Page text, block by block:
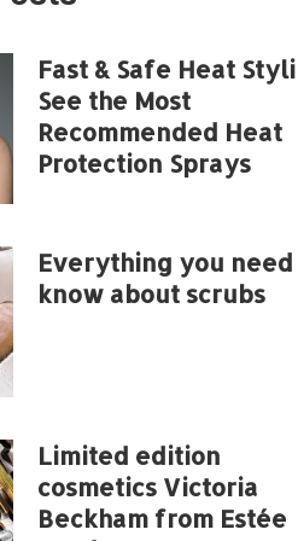
Fast & Safe Heat
See the Most
Recommended Heat
Protection Sprays
Everything you
know about scrubs
Limited edition
cosmetics Victoria
Beckham from Estée